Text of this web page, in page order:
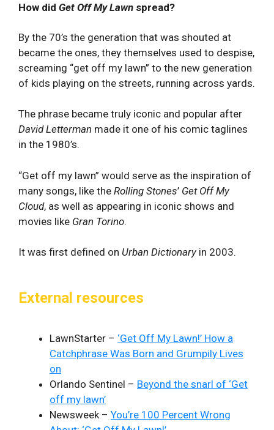
How did Get Off My Lawn spread?
By the 70’s the generation that was shouted at
became the ones, they themselves used to despise,
screaming “get off my lawn” to the new generation
of kids playing on the streets, running across yards.
The phrase became truly iconic and popular after
David Letterman made it one of his comic taglines
in the 1980’s.
“Get off my lawn” would serve as the inspiration of
many songs, like the Rolling Stones’ Get Off My
Cloud, as well as appearing in iconic shows and
movies like Gran Torino.
It was first defined on Urban Dictionary in 2003.
External resources
LawnStarter – ‘Get Off My Lawn!’ How a
Catchphrase Was Born and Grumpily Lives
on
Orlando Sentinel – Beyond the snarl of ‘Get
off my lawn’
Newsweek – You’re 100 Percent Wrong